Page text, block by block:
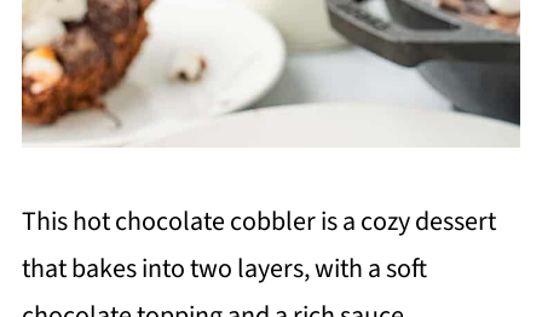
This hot chocolate cobbler is a cozy dessert
that bakes into two layers, with a soft